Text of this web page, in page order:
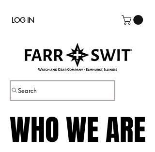
LOG IN
Search
WHO WE ARE
WHO WE ARE